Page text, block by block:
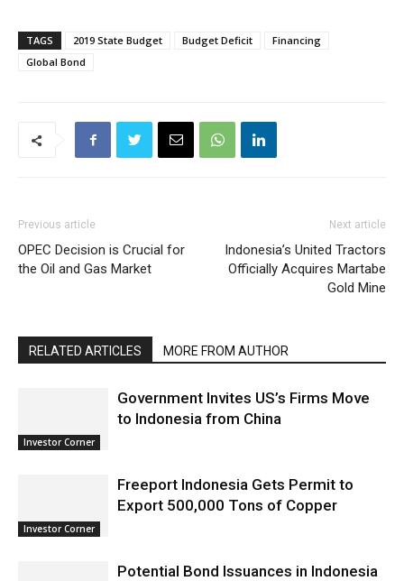
TAGS 2019 State Budget Budget Deficit
Financing
Global Bond
Previous article
OPEC Decision is Crucial for
the Oil and Gas Market
Next article
Indonesia’s United Tractors
Officially Acquires Martabe
Gold Mine
RELATED ARTICLES MORE FROM AUTHOR
Investor Corner
Government Invites US’s Firms Move
to Indonesia from China
Investor Corner
Freeport Indonesia Gets Permit to
Export 500,000 Tons of Copper
Potential Bond Issuances in Indonesia